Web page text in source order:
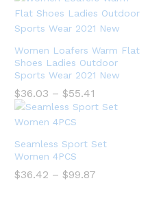
Women Loafers Warm Flat
Shoes Ladies Outdoor
Sports Wear 2021 New
$36.03 – $55.41
Seamless Sport Set
Women 4PCS
$36.42 – $99.87